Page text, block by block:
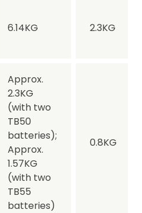
6.14KG 2.3KG
Approx.
2.3KG
(with two
TB50
batteries);
Approx.
1.57KG
(with two
TB55
batteries)
0.8KG